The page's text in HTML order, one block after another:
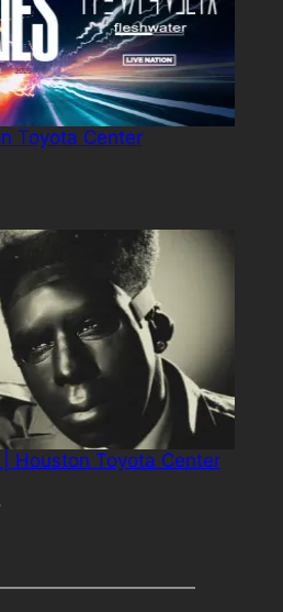
Toyota Center
Houston Toyota Center